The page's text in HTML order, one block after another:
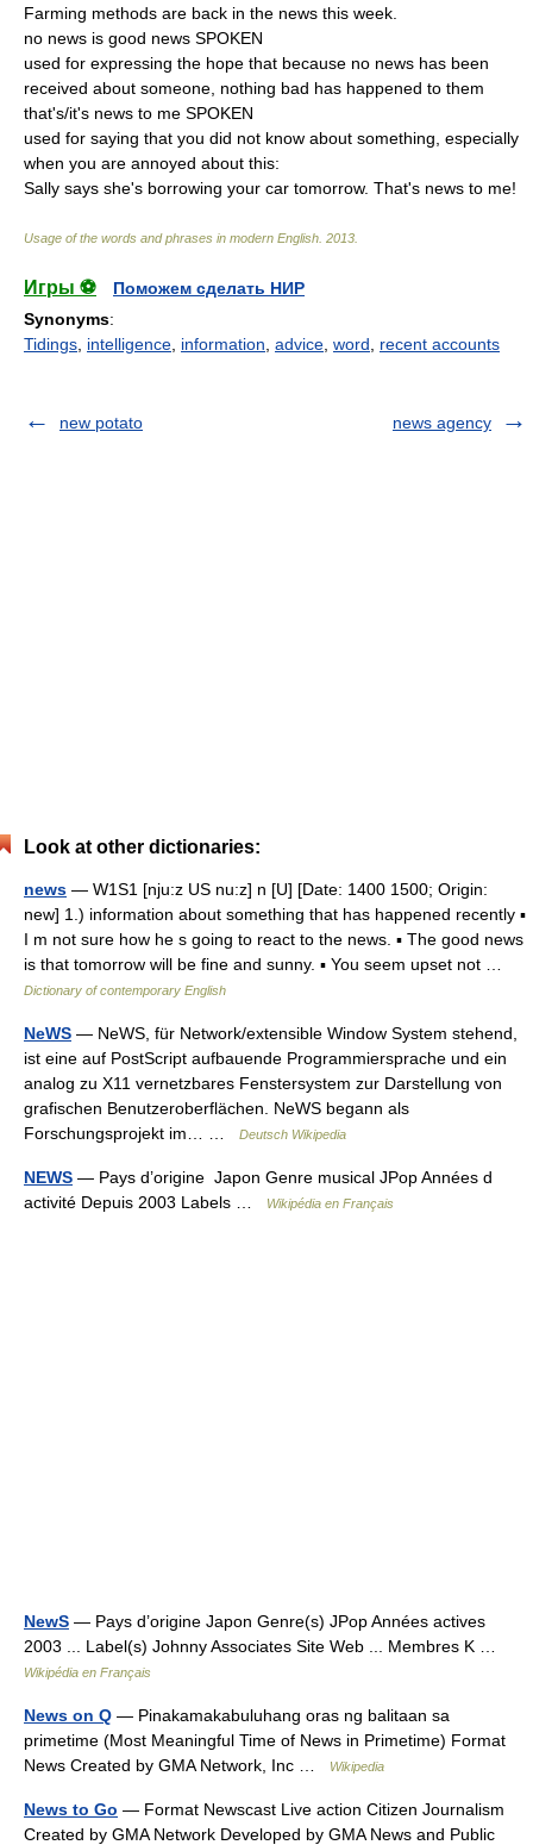
Farming methods are back in the news this week.
no news is good news SPOKEN
used for expressing the hope that because no news has been
received about someone, nothing bad has happened to them
that's/it's news to me SPOKEN
used for saying that you did not know about something, especially
when you are annoyed about this:
Sally says she's borrowing your car tomorrow. That's news to me!
Usage of the words and phrases in modern English 2013
Игры ⚽
Поможем сделать НИР
Synonyms:
Tidings intelligence information advice word recent accounts
new potato news agency
Look at other dictionaries:
news — W1S1 [nju:z US nu:z] n [U] [Date: 1400 1500; Origin:
new] 1.) information about something that has happened recently ▪
I m not sure how he s going to react to the news. ▪ The good news
is that tomorrow will be fine and sunny. ▪ You seem upset not …
Dictionary of contemporary English
NeWS — NeWS, für Network/extensible Window System stehend,
ist eine auf PostScript aufbauende Programmiersprache und ein
analog zu X11 vernetzbares Fenstersystem zur Darstellung von
grafischen Benutzeroberflächen. NeWS begann als
Forschungsprojekt im… …
Deutsch Wikipedia
NEWS — Pays d’origine Japon Genre musical JPop Années d
activité Depuis 2003 Labels …
Wikipédia en Français
NewS — Pays d’origine Japon Genre(s) JPop Années actives
2003 ... Label(s) Johnny Associates Site Web ... Membres K …
Wikipédia en Français
News on Q — Pinakamakabuluhang oras ng balitaan sa
primetime (Most Meaningful Time of News in Primetime) Format
News Created by GMA Network, Inc …
Wikipedia
News to Go — Format Newscast Live action Citizen Journalism
Created by GMA Network Developed by GMA News and Public